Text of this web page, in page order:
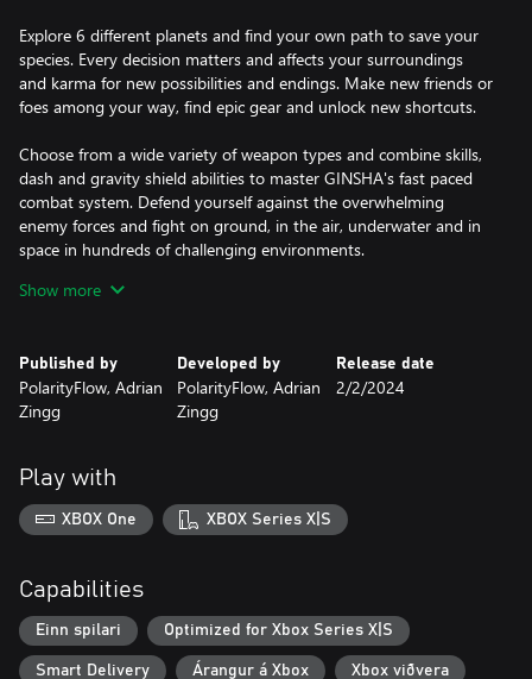
Explore 6 different planets and find your own path to save your
species. Every decision matters and affects your surroundings
and karma for new possibilities and endings. Make new friends or
foes among your way, find epic gear and unlock new shortcuts.
Choose from a wide variety of weapon types and combine skills,
dash and gravity shield abilities to master GINSHA's fast paced
combat system. Defend yourself against the overwhelming
enemy forces and fight on ground, in the air, underwater and in
space in hundreds of challenging environments.
Choose to be good or evil in GINSHA's Alien Couple Story and
dying planet in a far future.
Meet and interact with unknown lifeforms, learn new languages,
huge impact on the future of your species. Find hidden areas
within hidden areas, easter eggs and 80s sci-fi legends...
Your clone is equipped with a Scanner that allows you to scan
stored in an in-game wiki and can be used to unlock upgrades,
create advanced gear and to build & simulate your own Worlds
once you've gained access to the betaverse.
Show more
Published by
PolarityFlow, Adrian
Zingg
Developed by
PolarityFlow, Adrian
Zingg
Release date
2/2/2024
Play with
XBOX One XBOX Series X|S
Capabilities
Einn spilari Optimized for Xbox Series X|S
Smart Delivery Árangur á Xbox Xbox viðvera